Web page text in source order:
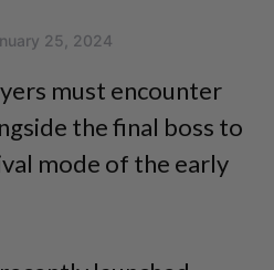
25, 2024
must encounter
the final boss to
mode of the early